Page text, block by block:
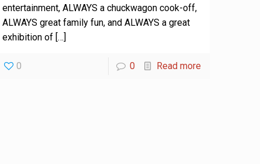
entertainment, ALWAYS a chuckwagon cook-off,
ALWAYS great family fun, and ALWAYS a great
exhibition of […]
0 0 Read more